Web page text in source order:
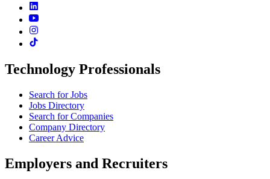
Technology Professionals
Search for Jobs
Jobs Directory
Search for Companies
Company Directory
Career Advice
Employers and Recruiters